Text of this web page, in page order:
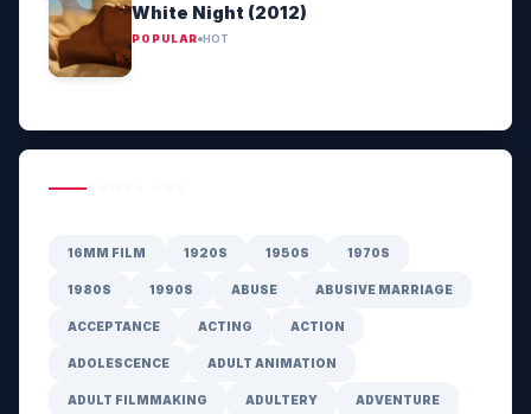
White Night (2012)
POPULAR HOT
16MM FILM 1920S 1950S 1970S
1980S 1990S ABUSE ABUSIVE MARRIAGE
ACCEPTANCE ACTING ACTION
ADOLESCENCE ADULT ANIMATION
ADULT FILMMAKING ADULTERY ADVENTURE